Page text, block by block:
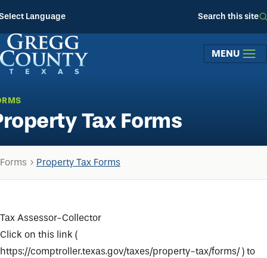
Language Search this site
MENU
Tax Forms
Forms Property Tax Forms
Tax Assessor-Collector
Click on this link (
https://comptroller.texas.gov/taxes/property-tax/forms/) to